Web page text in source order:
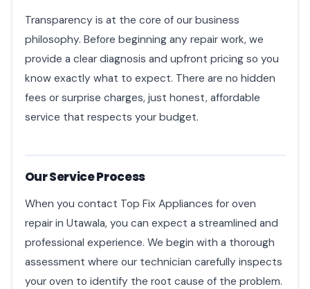
Transparency is at the core of our business
philosophy. Before beginning any repair work, we
provide a clear diagnosis and upfront pricing so you
know exactly what to expect. There are no hidden
fees or surprise charges, just honest, affordable
service that respects your budget.
Our Service Process
When you contact Top Fix Appliances for oven
repair in Utawala, you can expect a streamlined and
professional experience. We begin with a thorough
assessment where our technician carefully inspects
your oven to identify the root cause of the problem.